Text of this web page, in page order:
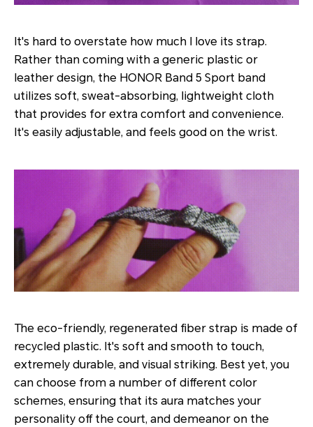
It's hard to overstate how much I love its strap.
Rather than coming with a generic plastic or
leather design, the HONOR Band 5 Sport band
utilizes soft, sweat-absorbing, lightweight cloth
that provides for extra comfort and convenience.
It's easily adjustable, and feels good on the wrist.
The eco-friendly, regenerated fiber strap is made of
recycled plastic. It's soft and smooth to touch,
extremely durable, and visual striking. Best yet, you
can choose from a number of different color
schemes, ensuring that its aura matches your
personality off the court, and demeanor on the